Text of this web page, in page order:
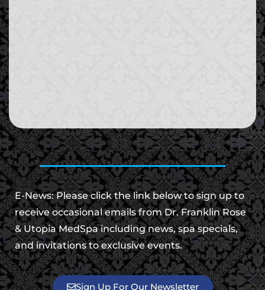
E-News: Please click the link below to sign up to
receive occasional emails from Dr. Franklin Rose
& Utopia MedSpa including news, spa specials,
and invitations to exclusive events.
Sign Up For Our Newsletter